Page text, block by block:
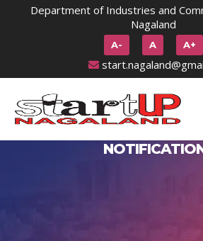
Department of Industries and
Nagaland
A- A A+